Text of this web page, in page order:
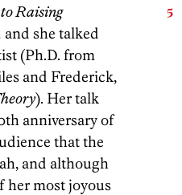
Raising
and she talked
(Ph.D. from
and Frederick,
). Her talk
anniversary of
that the
and although
her most joyous